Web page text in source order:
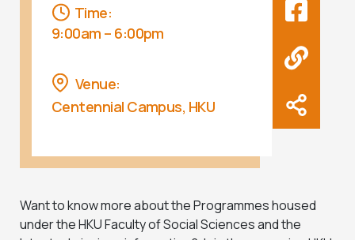
Time:
9:00am – 6:00pm
Venue:
Centennial Campus, HKU
Want to know more about the Programmes housed
under the HKU Faculty of Social Sciences and the